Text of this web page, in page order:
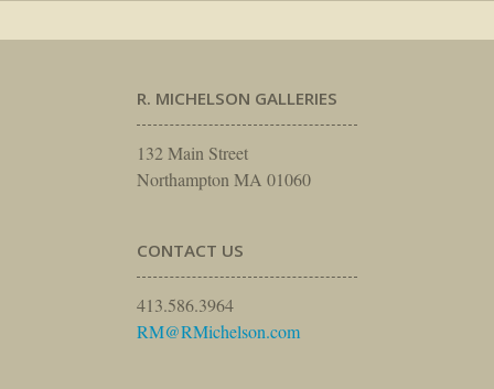
R. MICHELSON GALLERIES
132 Main Street
Northampton MA 01060
CONTACT US
413.586.3964
RM@RMichelson.com